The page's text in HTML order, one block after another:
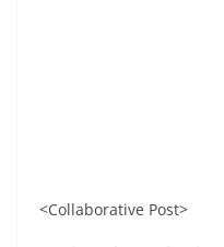
<Collaborative Post>